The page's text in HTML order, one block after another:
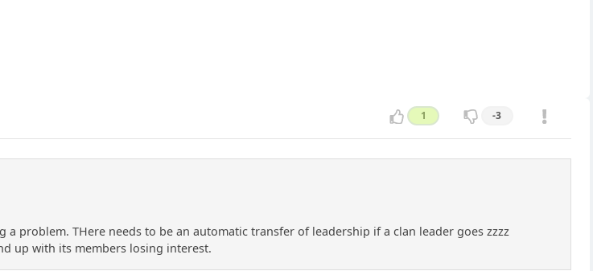
1 -3
a problem. THere needs to be an automatic transfer of leadership if a clan leader goes zzzz
up with its members losing interest.